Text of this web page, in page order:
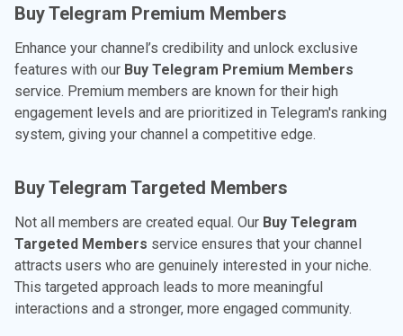
Buy Telegram Premium Members
Enhance your channel’s credibility and unlock exclusive
features with our Buy Telegram Premium Members
service. Premium members are known for their high
engagement levels and are prioritized in Telegram's ranking
system, giving your channel a competitive edge.
Buy Telegram Targeted Members
Not all members are created equal. Our Buy Telegram
Targeted Members service ensures that your channel
attracts users who are genuinely interested in your niche.
This targeted approach leads to more meaningful
interactions and a stronger, more engaged community.